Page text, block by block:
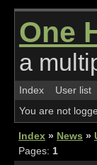
One
a
Index User list
You are not
Index » News »
Pages: 1